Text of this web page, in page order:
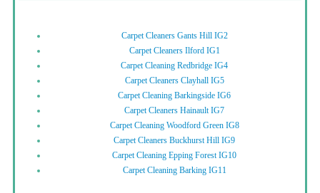
Carpet Cleaners Gants Hill IG2
Carpet Cleaners Ilford IG1
Carpet Cleaning Redbridge IG4
Carpet Cleaners Clayhall IG5
Carpet Cleaning Barkingside IG6
Carpet Cleaners Hainault IG7
Carpet Cleaning Woodford Green IG8
Carpet Cleaners Buckhurst Hill IG9
Carpet Cleaning Epping Forest IG10
Carpet Cleaning Barking IG11